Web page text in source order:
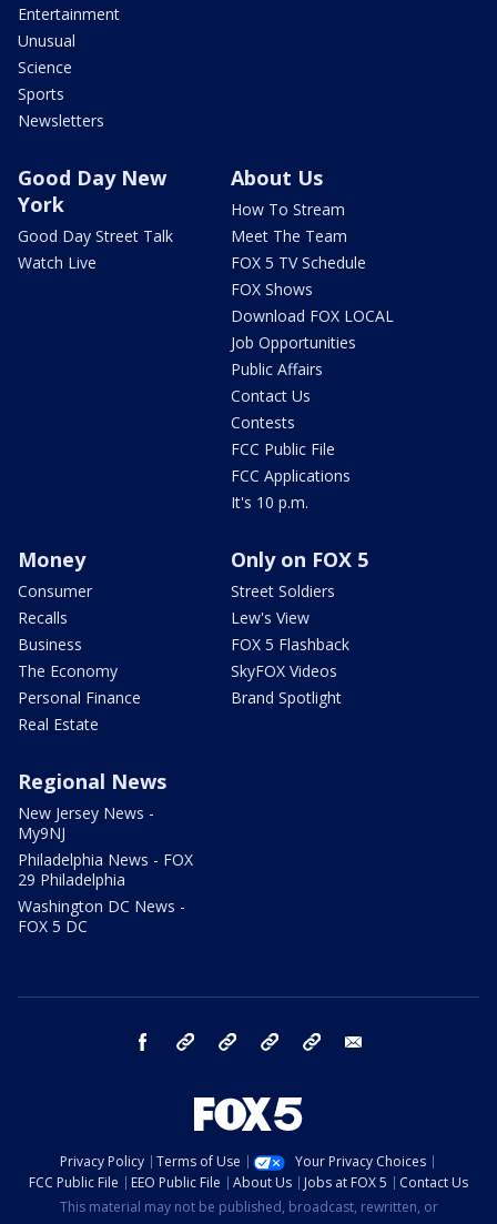
Entertainment
Unusual
Science
Sports
Newsletters
Good Day New
York
Good Day Street Talk
Watch Live
About Us
How To Stream
Meet The Team
FOX 5 TV Schedule
FOX Shows
Download FOX LOCAL
Job Opportunities
Public Affairs
Contact Us
Contests
FCC Public File
FCC Applications
It's 10 p.m.
Money
Consumer
Recalls
Business
The Economy
Personal Finance
Real Estate
Only on FOX 5
Street Soldiers
Lew's View
FOX 5 Flashback
SkyFOX Videos
Brand Spotlight
Regional News
New Jersey News -
My9NJ
Philadelphia News - FOX
29 Philadelphia
Washington DC News -
FOX 5 DC
facebook Instagram TikTok YouTube
Privacy Policy Terms of Use
Your Privacy Choices
FCC Public File
EEO Public File About Us Jobs at FOX 5
Contact Us
This material may not be published, broadcast, rewritten, or